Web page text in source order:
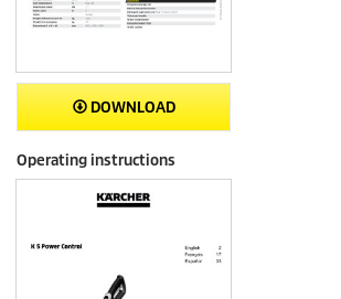
DOWNLOAD
Operating instructions